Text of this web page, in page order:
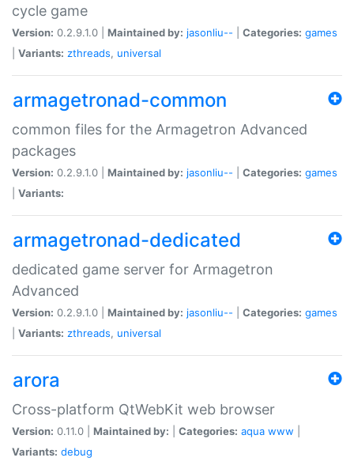
cycle game
Version: 0.2.9.1.0 | Maintained by: jasonliu-- Categories: games
Variants: zthreads, universal
armagetronad-common
common files for the Armagetron Advanced
packages
Version: 0.2.9.1.0 | Maintained by: jasonliu-- Categories: games
Variants:
armagetronad-dedicated
dedicated game server for Armagetron
Advanced
Version: 0.2.9.1.0 | Maintained by: jasonliu-- Categories: games
Variants: zthreads, universal
arora
Cross-platform QtWebKit web browser
Version: 0.11.0 | Maintained by: Categories: aqua www
Variants: debug